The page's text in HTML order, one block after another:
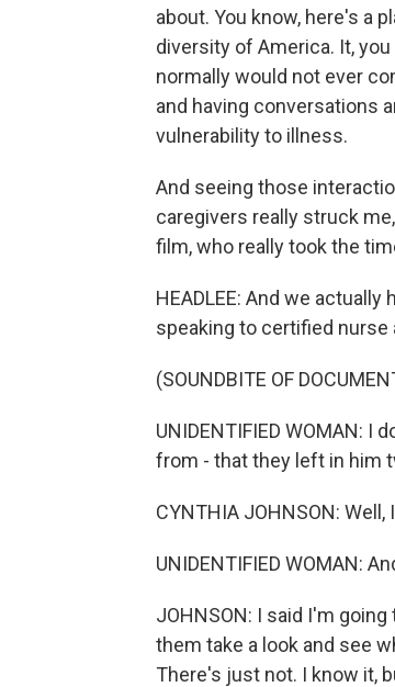
about. You know, here's a
diversity of America. It,
normally would not ever
and having conversations
vulnerability to illness.
And seeing those
caregivers really struck
film, who really took the
HEADLEE: And we
speaking to certified
(SOUNDBITE OF
UNIDENTIFIED WOMAN: I
from - that they left in him
CYNTHIA JOHNSON: Well,
UNIDENTIFIED WOMAN:
JOHNSON: I said I'm
them take a look and see
There's just not. I know it,